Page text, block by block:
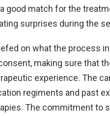
good match for the
surprises during the
on what the process
making sure that
experience. The
regiments and past
The commitment to